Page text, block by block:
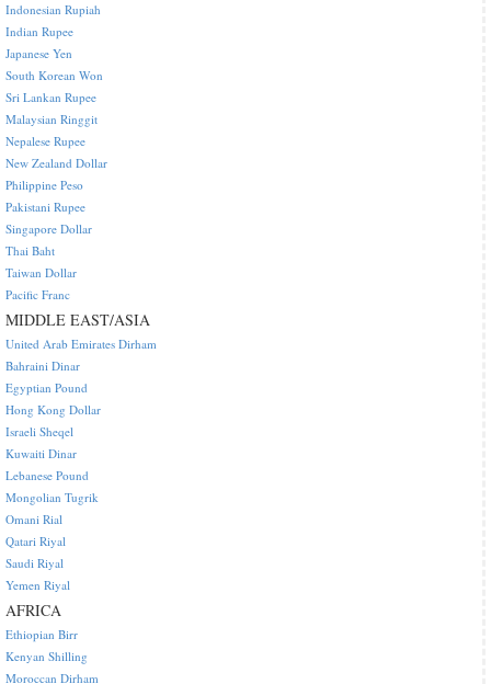
Indonesian Rupiah
Indian Rupee
Japanese Yen
South Korean Won
Sri Lankan Rupee
Malaysian Ringgit
Nepalese Rupee
New Zealand Dollar
Philippine Peso
Pakistani Rupee
Singapore Dollar
Thai Baht
Taiwan Dollar
Pacific Franc
MIDDLE EAST/ASIA
United Arab Emirates Dirham
Bahraini Dinar
Egyptian Pound
Hong Kong Dollar
Israeli Sheqel
Kuwaiti Dinar
Lebanese Pound
Mongolian Tugrik
Omani Rial
Qatari Riyal
Saudi Riyal
Yemen Riyal
AFRICA
Ethiopian Birr
Kenyan Shilling
Moroccan Dirham